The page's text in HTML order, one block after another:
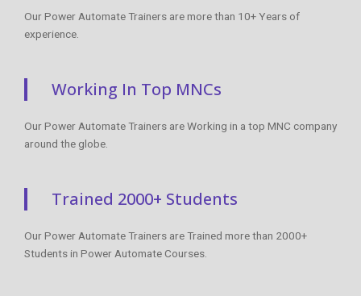
Our Power Automate Trainers are more than 10+ Years of
experience.
Working In Top MNCs
Our Power Automate Trainers are Working in a top MNC company
around the globe.
Trained 2000+ Students
Our Power Automate Trainers are Trained more than 2000+
Students in Power Automate Courses.